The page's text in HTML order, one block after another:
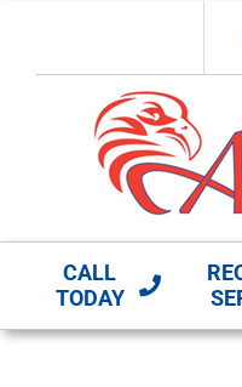
content
CALL
TODAY